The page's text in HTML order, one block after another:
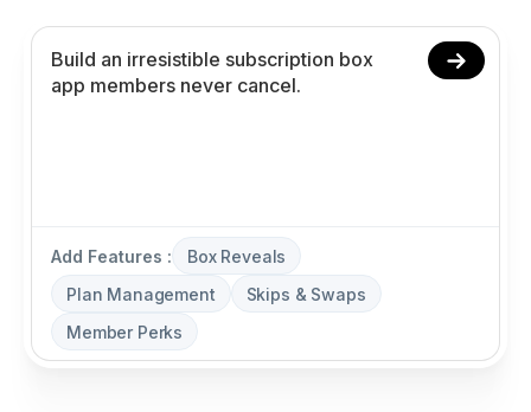
Add Features :
Box Reveals
Plan Management
Skips & Swaps
Member Perks